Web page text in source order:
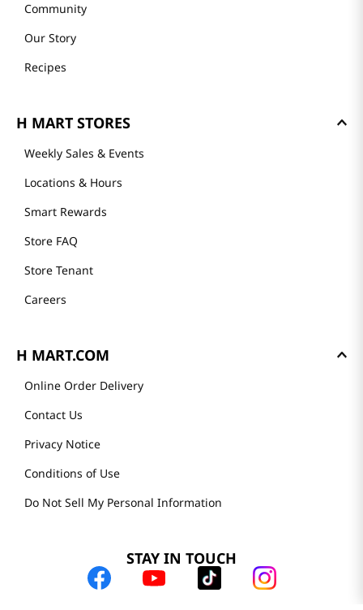
Community
Our Story
Recipes
H MART STORES
Weekly Sales & Events
Locations & Hours
Smart Rewards
Store FAQ
Store Tenant
Careers
H MART.COM
Online Order Delivery
Contact Us
Privacy Notice
Conditions of Use
Do Not Sell My Personal Information
STAY IN TOUCH